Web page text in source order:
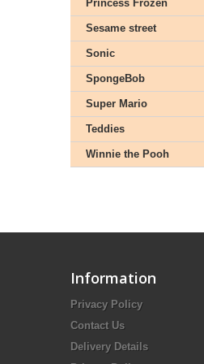
Princess Frozen
Sesame street
Sonic
SpongeBob
Super Mario
Teddies
Winnie the Pooh
Information
Privacy Policy
Contact Us
Delivery Details